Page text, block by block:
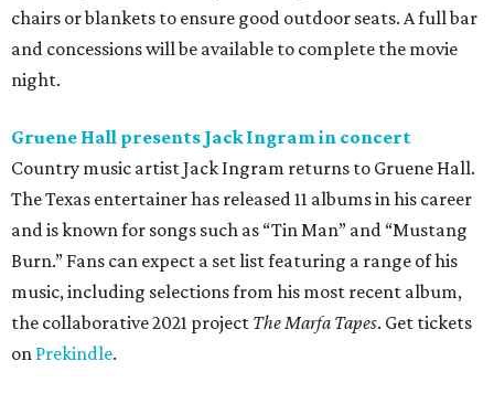
chairs or blankets to ensure good outdoor seats. A full bar
and concessions will be available to complete the movie
night.
Gruene Hall presents Jack Ingram in concert
Country music artist Jack Ingram returns to Gruene Hall.
The Texas entertainer has released 11 albums in his career
and is known for songs such as “Tin Man” and “Mustang
Burn.” Fans can expect a set list featuring a range of his
music, including selections from his most recent album,
the collaborative 2021 project The Marfa Tapes. Get tickets
on Prekindle.